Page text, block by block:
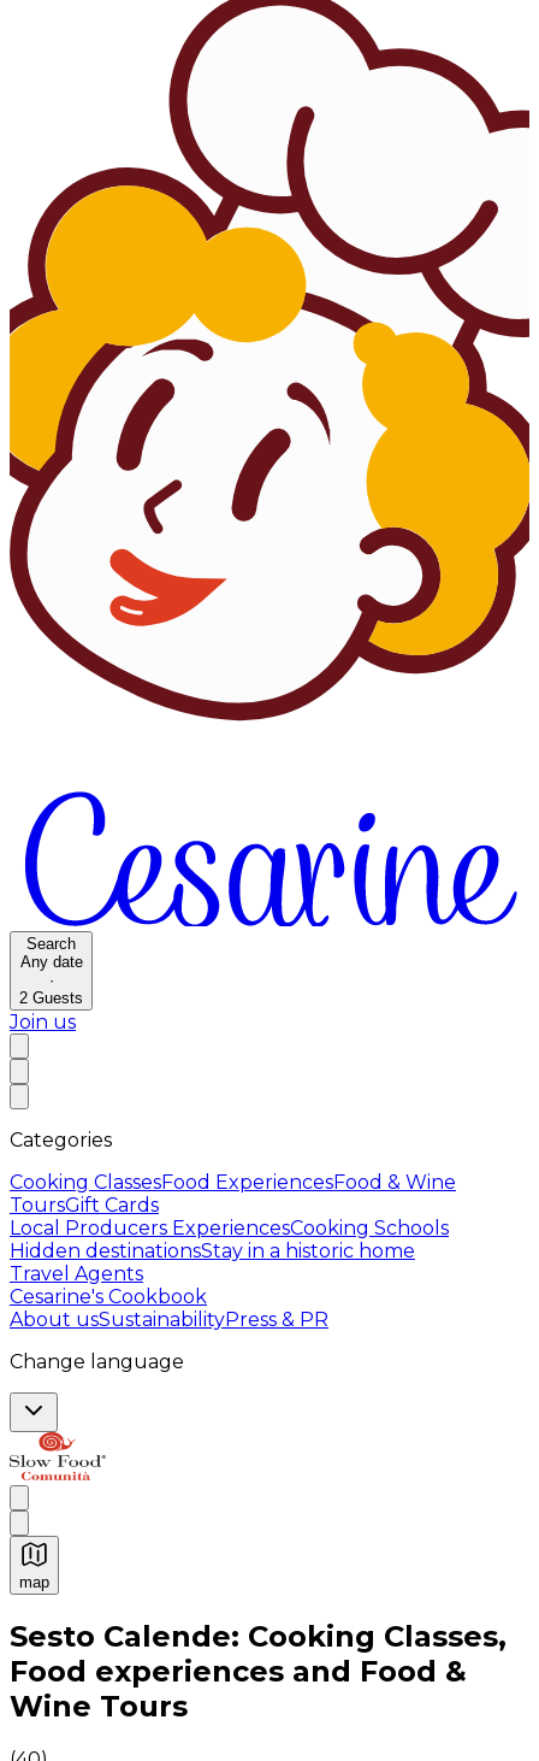
Search
Any date
·
2 Guests
Join us
Categories
Cooking ClassesFood ExperiencesFood & Wine
ToursGift Cards
Local Producers ExperiencesCooking Schools
Hidden destinationsStay in a historic home
Travel Agents
Cesarine's Cookbook
About usSustainabilityPress & PR
Change language
map
Authentic Italian Cooking Classes, Food experiences
Sesto Calende: Cooking Classes,
Food experiences and Food &
Wine Tours